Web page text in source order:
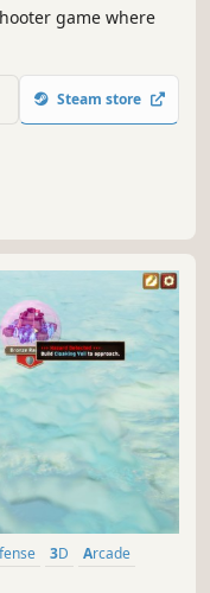
game where
Steam store
3D
Arcade